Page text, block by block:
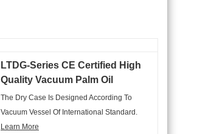
LTDG-Series CE Certified High
Quality Vacuum Palm Oil
Vacuum Dryer
The Dry Case Is Designed According To
Vacuum Vessel Of International Standard.
Case Shape Is Horizontal Cylinder. Exterior
Learn More